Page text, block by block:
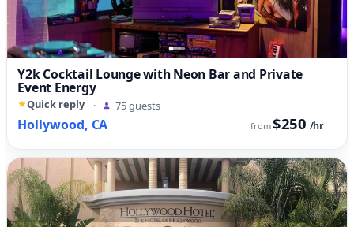
Y2k Cocktail Lounge with Neon Bar and Private
Event Energy
Quick reply · 75 guests
Hollywood, CA from$250 /hr